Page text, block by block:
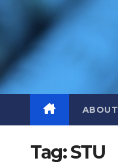
ABOUT
Tag:STU